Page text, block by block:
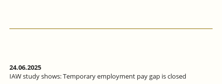
24.06.2025
IAW study shows: Temporary employment pay gap is closed